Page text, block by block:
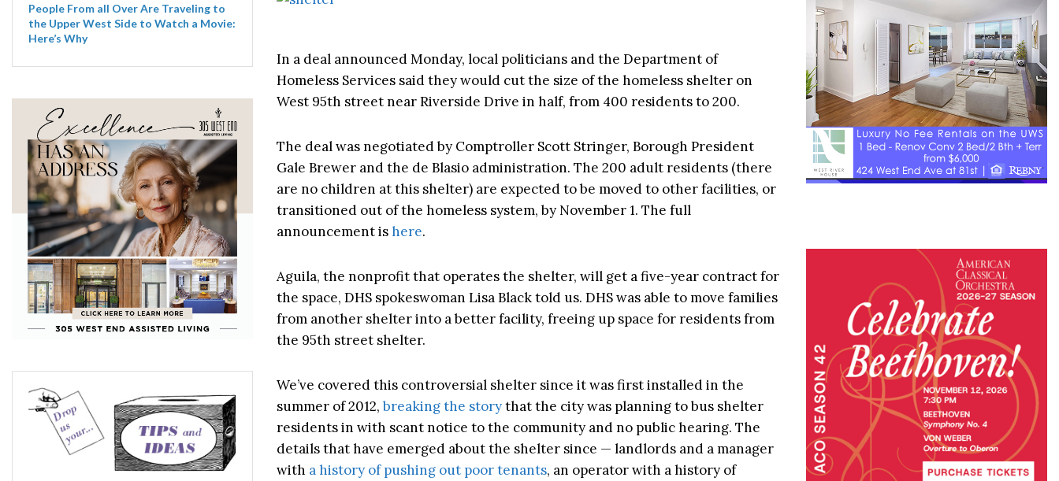
People From all Over Are Traveling to
the Upper West Side to Watch a Movie:
Here’s Why
In a deal announced Monday, local politicians and the Department of
Homeless Services said they would cut the size of the homeless shelter on
West 95th street near Riverside Drive in half, from 400 residents to 200.
The deal was negotiated by Comptroller Scott Stringer, Borough President
Gale Brewer and the de Blasio administration. The 200 adult residents (there
are no children at this shelter) are expected to be moved to other facilities, or
transitioned out of the homeless system, by November 1. The full
announcement ishere.
Aguila, the nonprofit that operates the shelter, will get a five-year contract for
the space, DHS spokeswoman Lisa Black told us. DHS was able to move families
from another shelter into a better facility, freeing up space for residents from
the 95th street shelter.
We’ve covered this controversial shelter since it was first installed in the
summer of 2012,breaking the storythat the city was planning to bus shelter
residents in with scant notice to the community and no public hearing. The
details that have emerged about the shelter since — landlords and a manager
with a history of pushing out poor tenants, an operator with a history of